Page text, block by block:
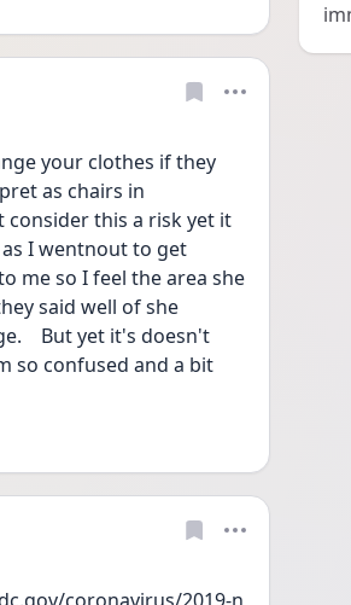
your clothes if they
as chairs in
this a risk yet it
I wentnout to get
me so I feel the area she
said well of she
But yet it's doesn't
so confused and a bit